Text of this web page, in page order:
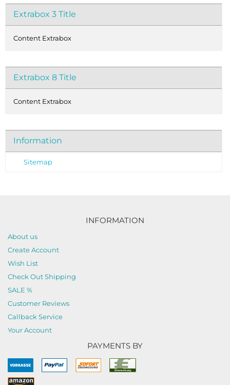
Extrabox 3 Title
Content Extrabox
Extrabox 8 Title
Content Extrabox
Information
Sitemap
INFORMATION
About us
Create Account
Wish List
Check Out Shipping
SALE %
Customer Reviews
Callback Service
Your Account
PAYMENTS BY